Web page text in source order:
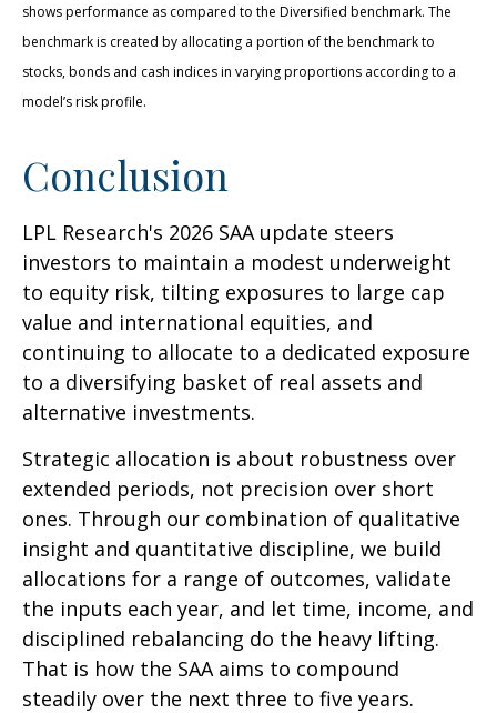
shows performance as compared to the Diversified benchmark. The
benchmark is created by allocating a portion of the benchmark to
stocks, bonds and cash indices in varying proportions according to a
model’s risk profile.
Conclusion
LPL Research's 2026 SAA update steers
investors to maintain a modest underweight
to equity risk, tilting exposures to large cap
value and international equities, and
continuing to allocate to a dedicated exposure
to a diversifying basket of real assets and
alternative investments.
Strategic allocation is about robustness over
extended periods, not precision over short
ones. Through our combination of qualitative
insight and quantitative discipline, we build
allocations for a range of outcomes, validate
the inputs each year, and let time, income, and
disciplined rebalancing do the heavy lifting.
That is how the SAA aims to compound
steadily over the next three to five years.